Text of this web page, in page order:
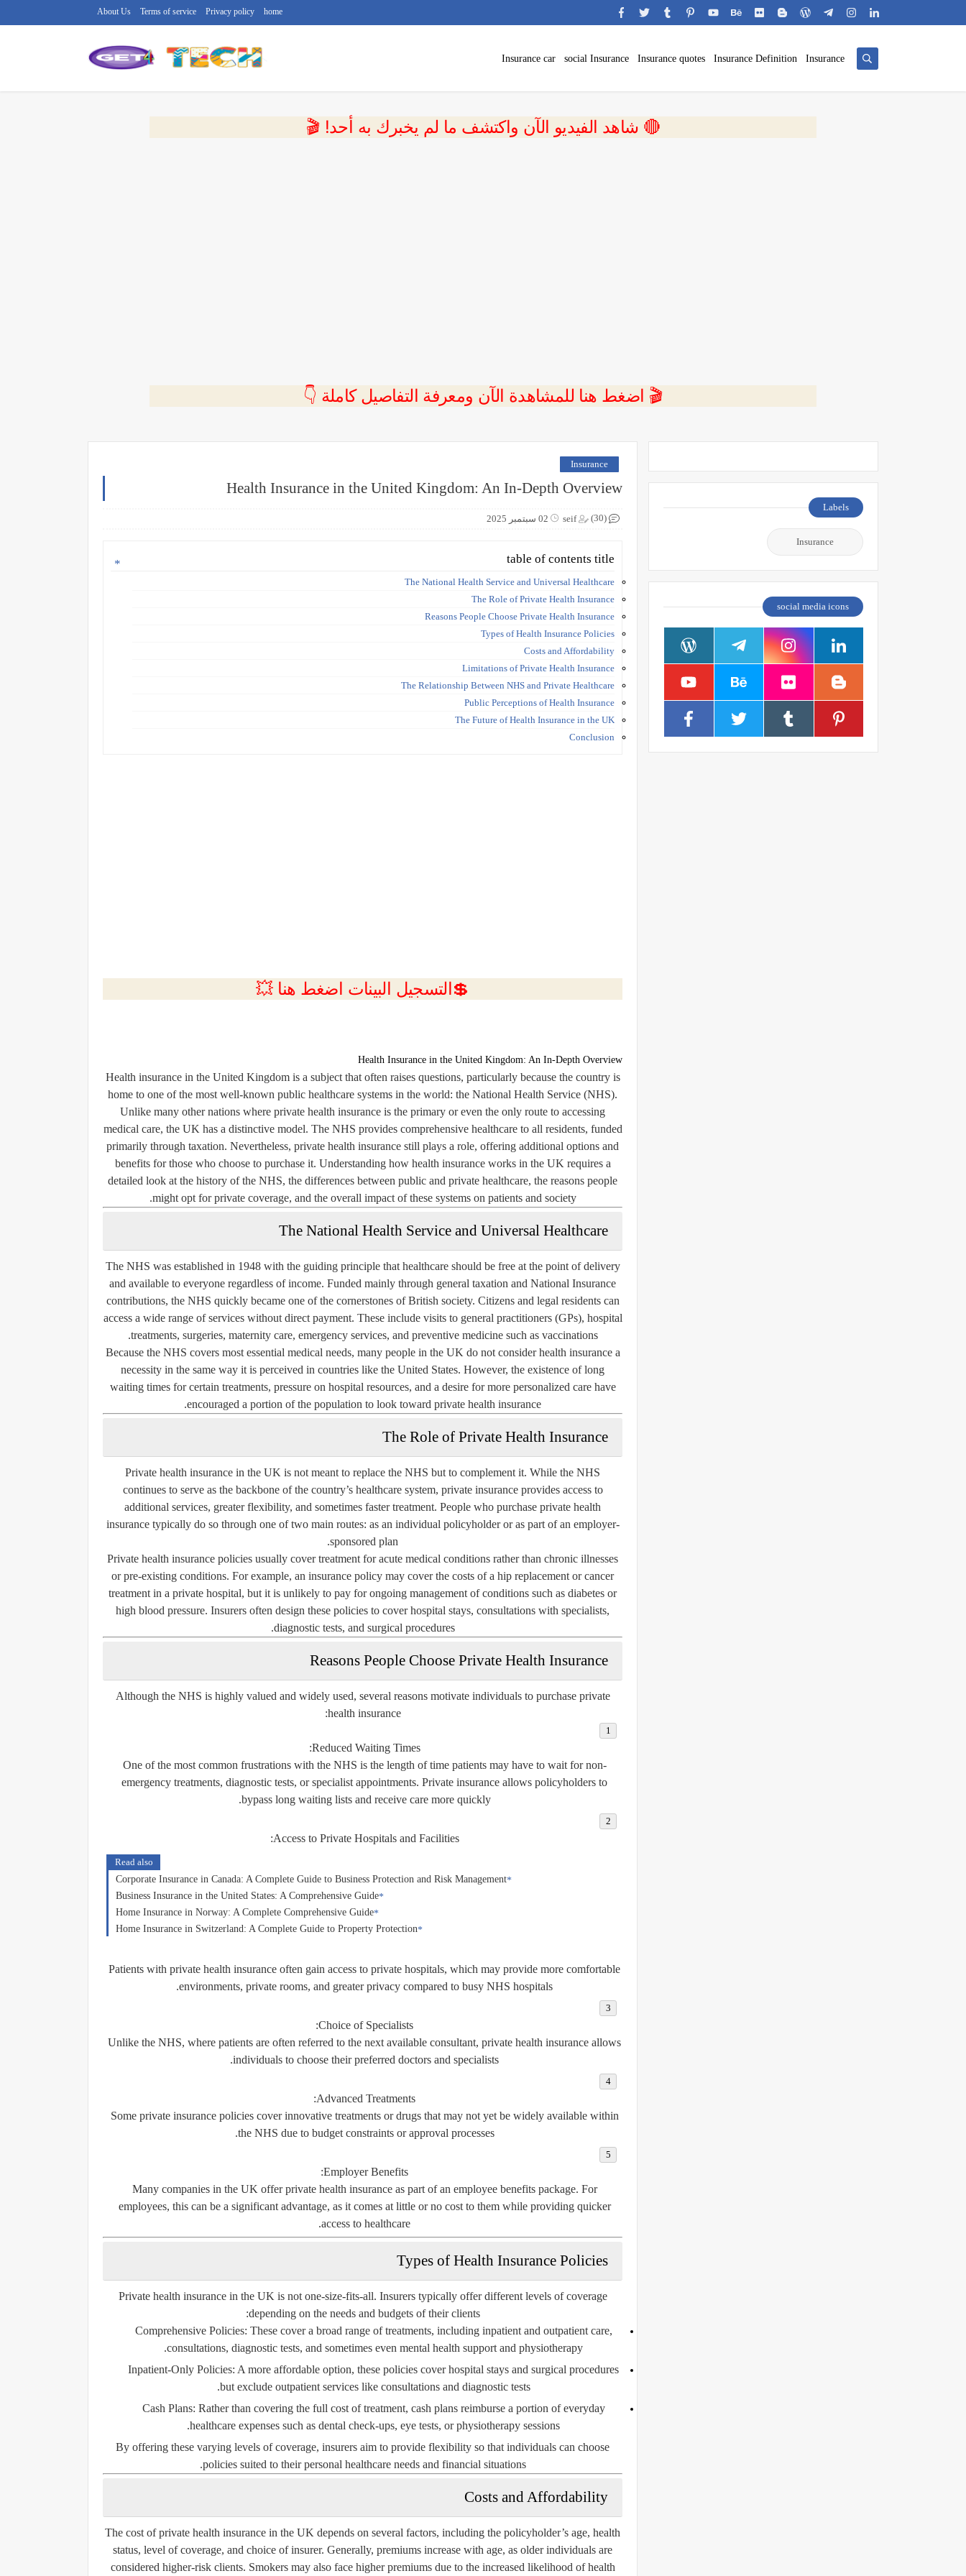
home
Privacy policy
Terms of service
About Us
Insurance
Insurance Definition
Insurance quotes
social Insurance
Insurance car
🔴 شاهد الفيديو الآن واكتشف ما لم يخبرك به أحد! 🎬
🎬 اضغط هنا للمشاهدة الآن ومعرفة التفاصيل كاملة 👇
Insurance
Health Insurance in the United Kingdom: An In-Depth Overview
seif 02 سبتمبر 2025 (30)
table of contents title
The National Health Service and Universal Healthcare
The Role of Private Health Insurance
Reasons People Choose Private Health Insurance
Types of Health Insurance Policies
Costs and Affordability
Limitations of Private Health Insurance
The Relationship Between NHS and Private Healthcare
Public Perceptions of Health Insurance
The Future of Health Insurance in the UK
Conclusion
💲التسجيل البينات اضغط هنا 💥
Health Insurance in the United Kingdom: An In-Depth Overview
Health insurance in the United Kingdom is a subject that often raises questions, particularly because the country is
home to one of the most well-known public healthcare systems in the world: the National Health Service (NHS).
Unlike many other nations where private health insurance is the primary or even the only route to accessing
medical care, the UK has a distinctive model. The NHS provides comprehensive healthcare to all residents, funded
primarily through taxation. Nevertheless, private health insurance still plays a role, offering additional options and
benefits for those who choose to purchase it. Understanding how health insurance works in the UK requires a
detailed look at the history of the NHS, the differences between public and private healthcare, the reasons people
might opt for private coverage, and the overall impact of these systems on patients and society.
The National Health Service and Universal Healthcare
The NHS was established in 1948 with the guiding principle that healthcare should be free at the point of delivery
and available to everyone regardless of income. Funded mainly through general taxation and National Insurance
contributions, the NHS quickly became one of the cornerstones of British society. Citizens and legal residents can
access a wide range of services without direct payment. These include visits to general practitioners (GPs), hospital
treatments, surgeries, maternity care, emergency services, and preventive medicine such as vaccinations.
Because the NHS covers most essential medical needs, many people in the UK do not consider health insurance a
necessity in the same way it is perceived in countries like the United States. However, the existence of long
waiting times for certain treatments, pressure on hospital resources, and a desire for more personalized care have
encouraged a portion of the population to look toward private health insurance.
The Role of Private Health Insurance
Private health insurance in the UK is not meant to replace the NHS but to complement it. While the NHS
continues to serve as the backbone of the country’s healthcare system, private insurance provides access to
additional services, greater flexibility, and sometimes faster treatment. People who purchase private health
insurance typically do so through one of two main routes: as an individual policyholder or as part of an employer-
sponsored plan.
Private health insurance policies usually cover treatment for acute medical conditions rather than chronic illnesses
or pre-existing conditions. For example, an insurance policy may cover the costs of a hip replacement or cancer
treatment in a private hospital, but it is unlikely to pay for ongoing management of conditions such as diabetes or
high blood pressure. Insurers often design these policies to cover hospital stays, consultations with specialists,
diagnostic tests, and surgical procedures.
Reasons People Choose Private Health Insurance
Although the NHS is highly valued and widely used, several reasons motivate individuals to purchase private
health insurance:
Reduced Waiting Times
:
One of the most common frustrations with the NHS is the length of time patients may have to wait for non-
emergency treatments, diagnostic tests, or specialist appointments. Private insurance allows policyholders to
bypass long waiting lists and receive care more quickly.
Access to Private Hospitals and Facilities
:
Read also
Corporate Insurance in Canada: A Complete Guide to Business Protection and Risk Management
Business Insurance in the United States: A Comprehensive Guide
Home Insurance in Norway: A Complete Comprehensive Guide
Home Insurance in Switzerland: A Complete Guide to Property Protection
Patients with private health insurance often gain access to private hospitals, which may provide more comfortable
environments, private rooms, and greater privacy compared to busy NHS hospitals.
Choice of Specialists
:
Unlike the NHS, where patients are often referred to the next available consultant, private health insurance allows
individuals to choose their preferred doctors and specialists.
Advanced Treatments
:
Some private insurance policies cover innovative treatments or drugs that may not yet be widely available within
the NHS due to budget constraints or approval processes.
Employer Benefits
:
Many companies in the UK offer private health insurance as part of an employee benefits package. For
employees, this can be a significant advantage, as it comes at little or no cost to them while providing quicker
access to healthcare.
Types of Health Insurance Policies
Private health insurance in the UK is not one-size-fits-all. Insurers typically offer different levels of coverage
depending on the needs and budgets of their clients:
Comprehensive Policies: These cover a broad range of treatments, including inpatient and outpatient care,
consultations, diagnostic tests, and sometimes even mental health support and physiotherapy.
Inpatient-Only Policies: A more affordable option, these policies cover hospital stays and surgical procedures
but exclude outpatient services like consultations and diagnostic tests.
Cash Plans: Rather than covering the full cost of treatment, cash plans reimburse a portion of everyday
healthcare expenses such as dental check-ups, eye tests, or physiotherapy sessions.
By offering these varying levels of coverage, insurers aim to provide flexibility so that individuals can choose
policies suited to their personal healthcare needs and financial situations.
Costs and Affordability
The cost of private health insurance in the UK depends on several factors, including the policyholder’s age, health
status, level of coverage, and choice of insurer. Generally, premiums increase with age, as older individuals are
considered higher-risk clients. Smokers may also face higher premiums due to the increased likelihood of health
Labels
Insurance
social media icons